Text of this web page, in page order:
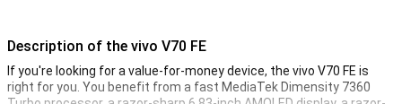
Description of the vivo V70 FE
If you're looking for a value-for-money device, the vivo V70 FE is
right for you. You benefit from a fast MediaTek Dimensity 7360